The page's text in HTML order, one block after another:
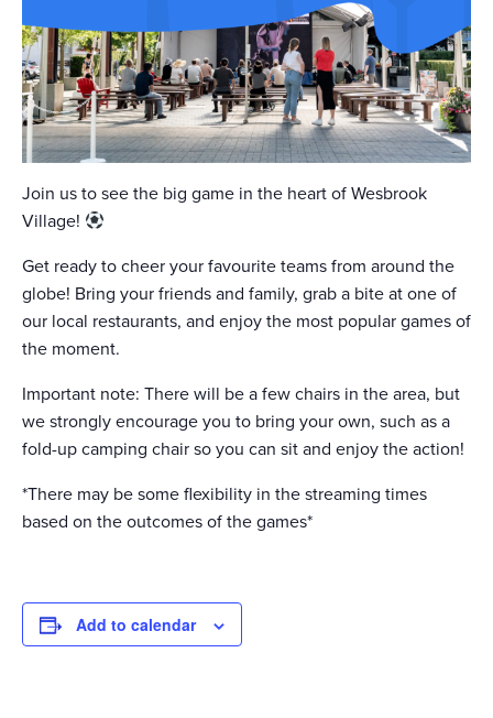
Join us to see the big game in the heart of Wesbrook
Village!
Get ready to cheer your favourite teams from around the
globe! Bring your friends and family, grab a bite at one of
our local restaurants, and enjoy the most popular games of
the moment.
Important note: There will be a few chairs in the area, but
we strongly encourage you to bring your own, such as a
fold-up camping chair so you can sit and enjoy the action!
*There may be some flexibility in the streaming times
based on the outcomes of the games*
Add to calendar